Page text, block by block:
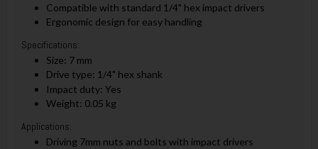
Compatible with standard 1/4" hex impact drivers
Ergonomic design for easy handling
Specifications:
Size: 7 mm
Drive type: 1/4" hex shank
Impact duty: Yes
Weight: 0.05 kg
Applications:
Driving 7mm nuts and bolts with impact drivers